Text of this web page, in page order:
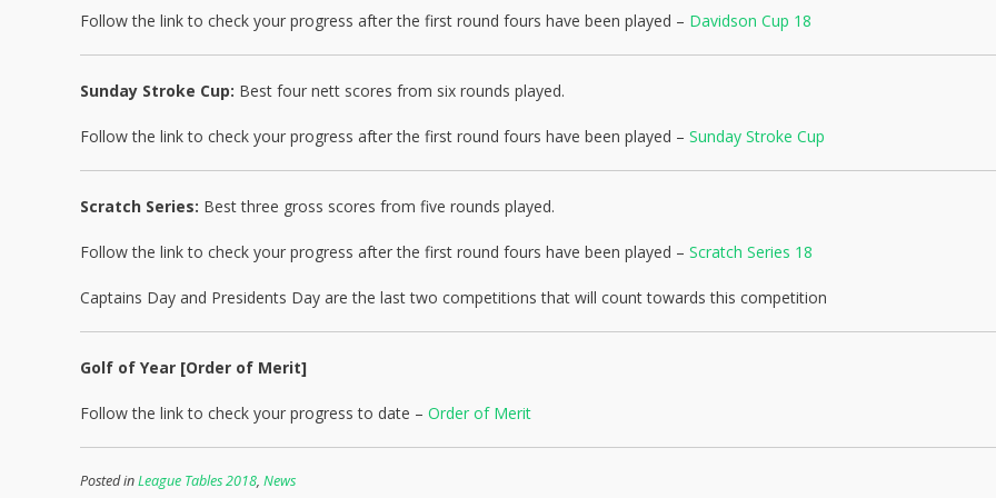
Follow the link to check your progress after the first round fours have been played – Davidson Cup 18
Sunday Stroke Cup: Best four nett scores from six rounds played.
Follow the link to check your progress after the first round fours have been played – Sunday Stroke Cup
Scratch Series: Best three gross scores from five rounds played.
Follow the link to check your progress after the first round fours have been played – Scratch Series 18
Captains Day and Presidents Day are the last two competitions that will count towards this competition
Golf of Year [Order of Merit]
Follow the link to check your progress to date – Order of Merit
Posted inLeague Tables 2018, News